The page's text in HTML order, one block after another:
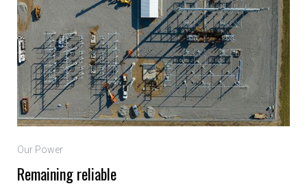
Our Power
Remaining reliable